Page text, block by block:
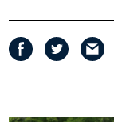
Share Share Share